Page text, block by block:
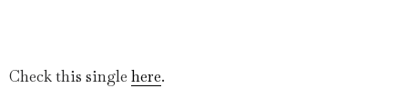
Check this single here.